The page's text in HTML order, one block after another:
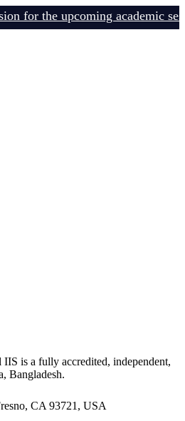
for the upcoming academic
is a fully accredited, independent,
Bangladesh.
CA 93721, USA